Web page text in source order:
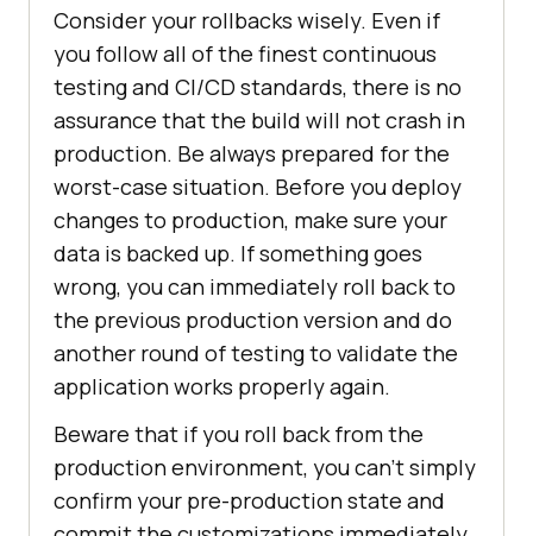
Consider your rollbacks wisely. Even if
you follow all of the finest continuous
testing and CI/CD standards, there is no
assurance that the build will not crash in
production. Be always prepared for the
worst-case situation. Before you deploy
changes to production, make sure your
data is backed up. If something goes
wrong, you can immediately roll back to
the previous production version and do
another round of testing to validate the
application works properly again.
Beware that if you roll back from the
production environment, you can’t simply
confirm your pre-production state and